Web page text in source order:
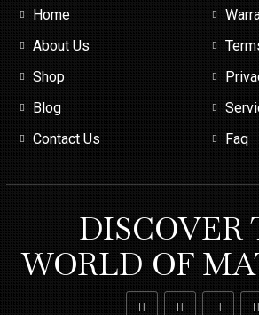
Home
About Us
Shop
Blog
Contact Us
Faq
DISCOVER
WORLD OF